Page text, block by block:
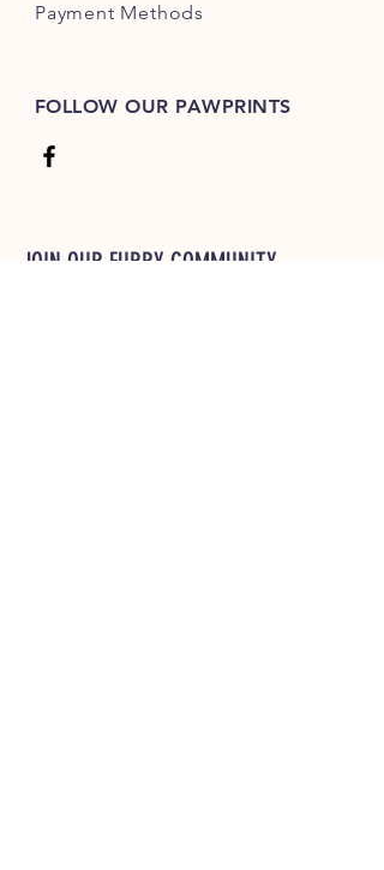
Payment Methods
FOLLOW OUR PAWPRINTS
JOIN OUR FURRY COMMUNITY